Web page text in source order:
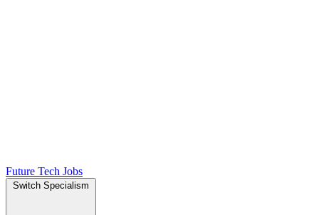
Future Tech Jobs
Switch Specialism